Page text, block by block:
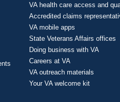
VA health care access and
Accredited claims
VA mobile apps
State Veterans Affairs offices
Doing business with VA
Careers at VA
VA outreach materials
Your VA welcome kit